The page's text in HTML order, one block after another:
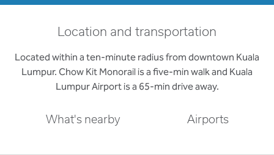
Location and transportation
Located within a ten-minute radius from downtown Kuala
Lumpur. Chow Kit Monorail is a five-min walk and Kuala
Lumpur Airport is a 65-min drive away.
What's nearby Airports